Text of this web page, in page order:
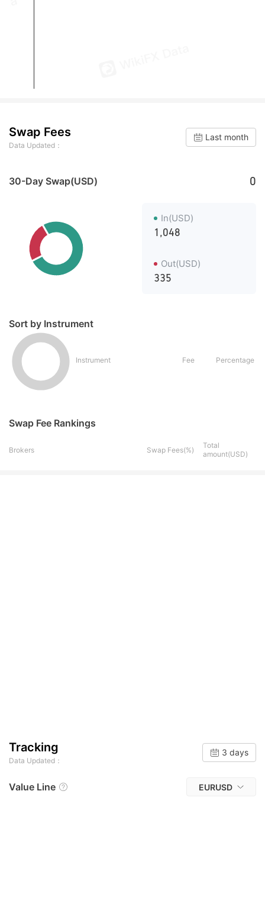
Swap Fees
Data Updated：
Last month
30-Day Swap(USD) 0
In(USD)
1,048
Out(USD)
335
Sort by Instrument
Instrument Fee Percentage
Swap Fee Rankings
Brokers Swap Fees(%)
Total
amount(USD)
Tracking
Data Updated：
3 days
Value Line EURUSD